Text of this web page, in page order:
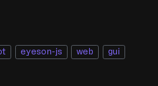
eyeson-js web gui